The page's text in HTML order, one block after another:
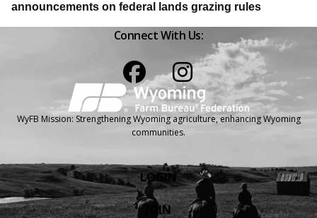
announcements on federal lands grazing rules
Connect With Us:
WyFB Mission: Strengthening Wyoming agriculture, enhancing Wyoming
communities.
LOGIN
JOIN